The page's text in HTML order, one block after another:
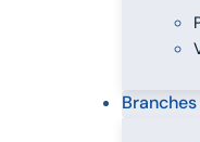
Branches